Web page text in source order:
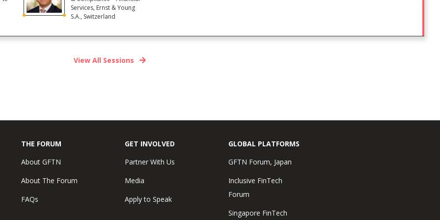
Services, Ernst & Young
S.A., Switzerland
View All Sessions
THE FORUM
About GFTN
About The Forum
FAQs
GET INVOLVED
Partner With Us
Media
Apply to Speak
GLOBAL PLATFORMS
GFTN Forum, Japan
Inclusive FinTech
Forum
Singapore FinTech